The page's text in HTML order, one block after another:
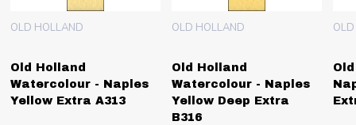
Old Holland
Watercolour - Naples
Yellow Extra A313
OLD HOLLAND
Old Holland
Watercolour - Naples
Yellow Deep Extra
B316
OLD HOLLAND